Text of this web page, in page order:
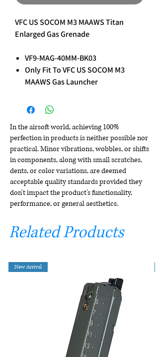
VFC US SOCOM M3 MAAWS Titan
Enlarged Gas Grenade
VF9-MAG-40MM-BK03
Only Fit To VFC US SOCOM M3
MAAWS Gas Launcher
In the airsoft world, achieving 100%
perfection in products is neither possible nor
practical. Minor vibrations, wobbles, or shifts
in components, along with small scratches,
dents, or color variations, are deemed
acceptable quality standards provided they
don't impact the product's functionality,
performance, or general aesthetics.
Related Products
New Arrival